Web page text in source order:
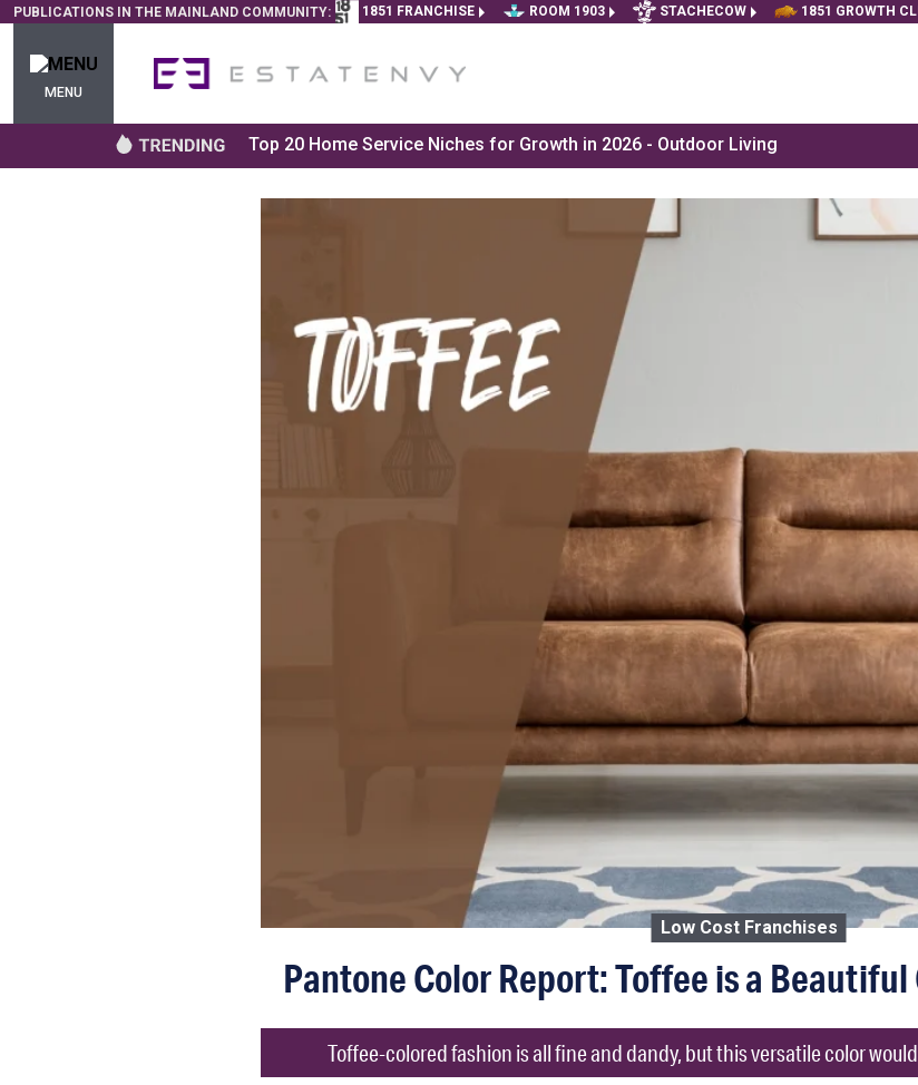
PUBLICATIONS IN THE MAINLAND COMMUNITY: 1851 FRANCHISE ROOM 1903 STACHECOW 1851 GROWTH
MENU
Top 20 Home Service Niches for Growth in 2026 - Outdoor Living
Low Cost Franchises
Pantone Color Report: Toffee is a
Toffee-colored fashion is all fine and dandy, but this versatile color